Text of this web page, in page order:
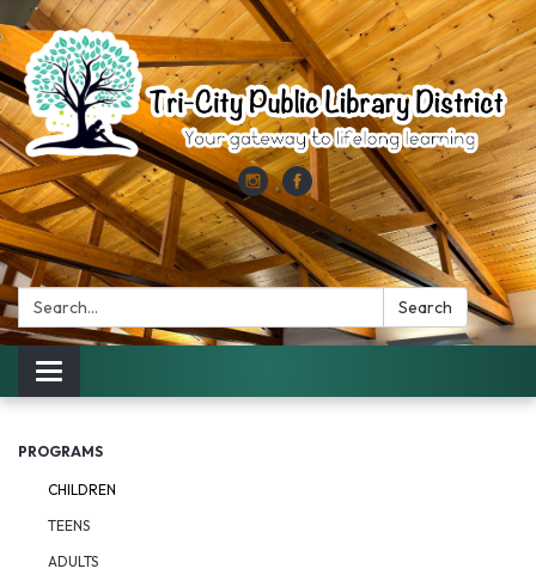
Search: Search
Toggle
navigation
PROGRAMS
CHILDREN
TEENS
ADULTS